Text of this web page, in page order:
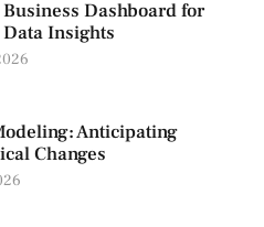
Dashboard for
Insights
Anticipating
Changes